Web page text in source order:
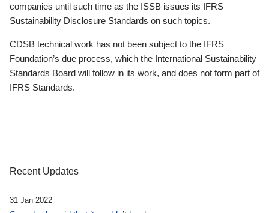
companies until such time as the ISSB issues its IFRS
Sustainability Disclosure Standards on such topics.
CDSB technical work has not been subject to the IFRS
Foundation’s due process, which the International Sustainability
Standards Board will follow in its work, and does not form part of
IFRS Standards.
Recent Updates
31 Jan 2022